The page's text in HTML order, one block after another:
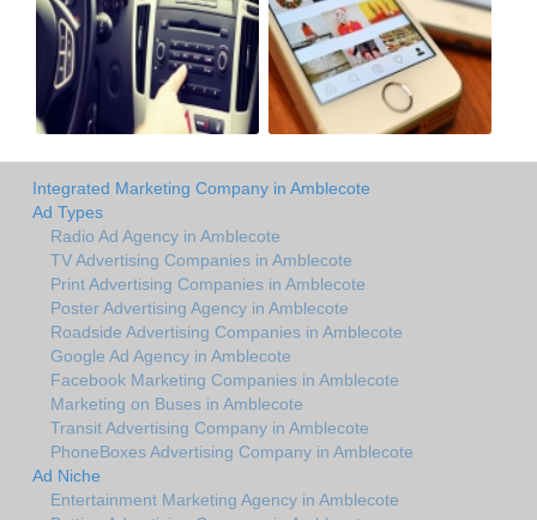
Integrated Marketing Company in Amblecote
Ad Types
Radio Ad Agency in Amblecote
TV Advertising Companies in Amblecote
Print Advertising Companies in Amblecote
Poster Advertising Agency in Amblecote
Roadside Advertising Companies in Amblecote
Google Ad Agency in Amblecote
Facebook Marketing Companies in Amblecote
Marketing on Buses in Amblecote
Transit Advertising Company in Amblecote
PhoneBoxes Advertising Company in Amblecote
Ad Niche
Entertainment Marketing Agency in Amblecote